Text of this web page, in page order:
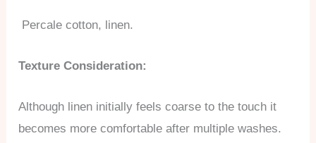
Percale cotton, linen.
Texture Consideration:
Although linen initially feels coarse to the touch it
becomes more comfortable after multiple washes.